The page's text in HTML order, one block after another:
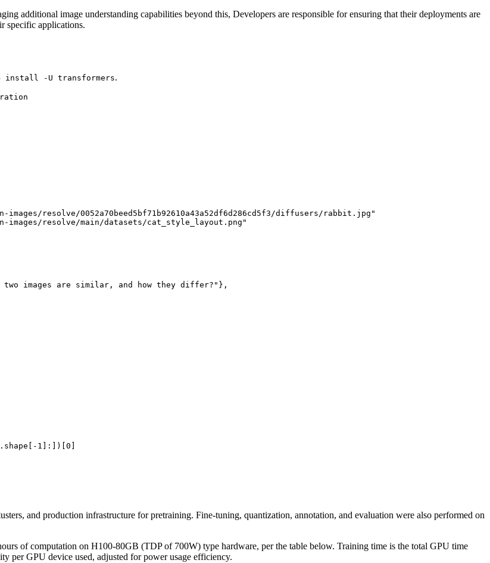
additional image understanding capabilities beyond this, Developers are responsible for ensuring that their deployments are
specific applications.
install -U transformers.
resolve/0052a70beed5bf71b92610a43a52df6d286cd5f3/diffusers/rabbit.jpg"
images/resolve/main/datasets/cat_style_layout.png"
two images are similar, and how they differ?" },
1 ]:])[ 0
and production infrastructure for pretraining. Fine-tuning, quantization, annotation, and evaluation were also performed on
of computation on H100-80GB (TDP of 700W) type hardware, per the table below. Training time is the total GPU time
per GPU device used, adjusted for power usage efficiency.